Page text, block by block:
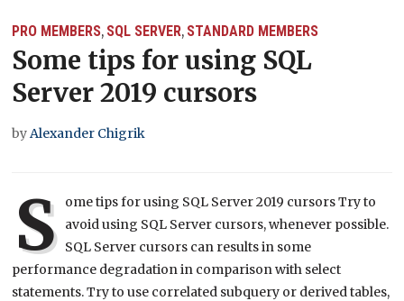
PRO MEMBERS, SQL SERVER, STANDARD MEMBERS
Some tips for using SQL
Server 2019 cursors
byAlexander Chigrik
S ome tips for using SQL Server 2019 cursors Try to
avoid using SQL Server cursors, whenever possible.
SQL Server cursors can results in some
performance degradation in comparison with select
statements. Try to use correlated subquery or derived tables,